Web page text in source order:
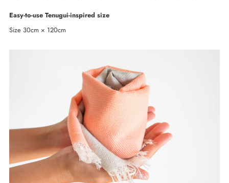
Easy-to-use Tenugui-inspired size
Size 30cm × 120cm